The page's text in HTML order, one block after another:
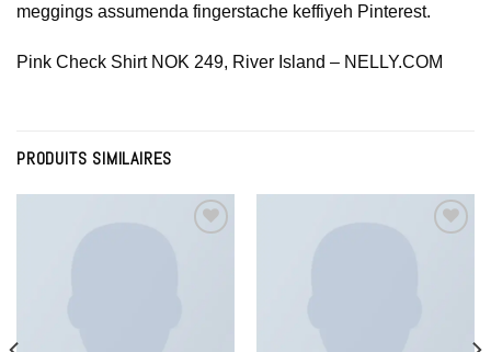
meggings assumenda fingerstache keffiyeh Pinterest.
Pink Check Shirt NOK 249, River Island – NELLY.COM
PRODUITS SIMILAIRES